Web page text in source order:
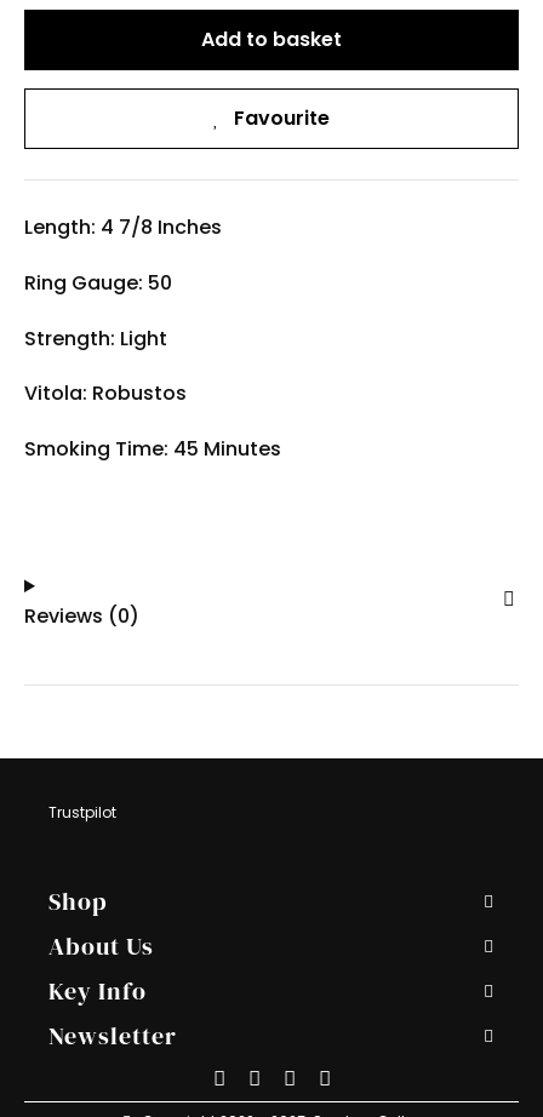
Add to basket
Favourite
Length: 4 7/8 Inches
Ring Gauge: 50
Strength: Light
Vitola: Robustos
Smoking Time: 45 Minutes
Reviews (0)
Trustpilot
Footer
Navigations
Shop
About Us
Key Info
Newsletter
Methods
American
PayPal
AppleStripe